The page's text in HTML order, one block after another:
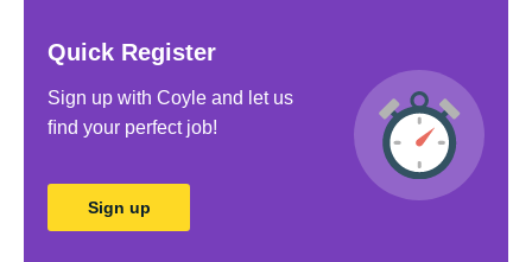
Quick Register
Sign up with Coyle and let us
ﬁnd your perfect job!
Sign up